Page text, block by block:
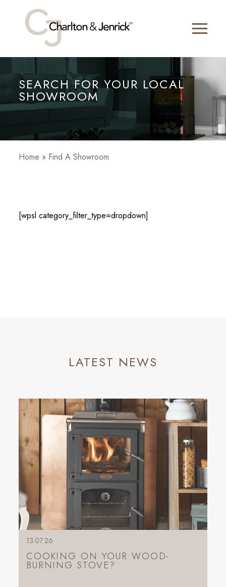
SEARCH FOR YOUR LOCAL
SHOWROOM
Home » Find A Showroom
[wpsl category_filter_type=dropdown]
LATEST NEWS
13.07.26
COOKING ON YOUR WOOD-
BURNING STOVE?